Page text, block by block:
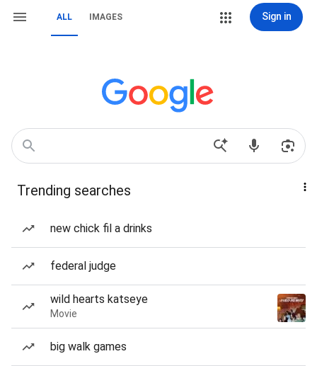
ALL IMAGES Sign in
Trending searches
new chick fil a drinks
federal judge
wild hearts katseye
Movie
big walk games